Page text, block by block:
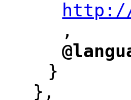
http://
,
"
}
},